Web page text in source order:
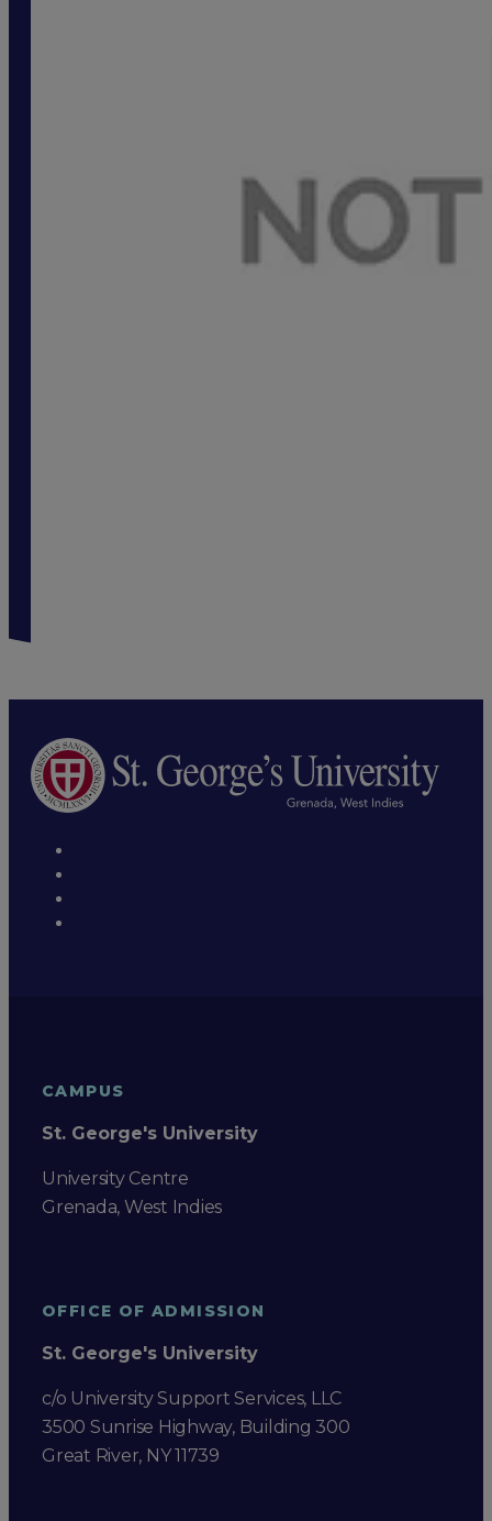
CAMPUS
St. George's University
University Centre
Grenada, West Indies
OFFICE OF ADMISSION
St. George's University
c/o University Support Services, LLC
3500 Sunrise Highway, Building 300
Great River, NY 11739